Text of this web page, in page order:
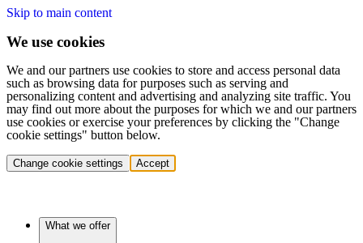
Skip to main content
We use cookies
We and our partners use cookies to store and access personal data
such as browsing data for purposes such as serving and
personalizing content and advertising and analyzing site traffic. You
may find out more about the purposes for which we and our partners
use cookies or exercise your preferences by clicking the "Change
cookie settings" button below.
Change cookie settings Accept
What we offer